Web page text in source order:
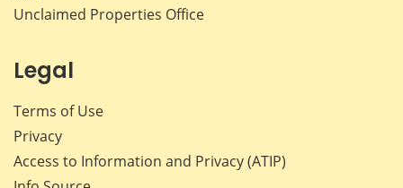
Unclaimed Properties Office
Legal
Terms of Use
Privacy
Access to Information and Privacy (ATIP)